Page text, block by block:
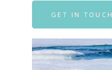
GET IN TOUCH